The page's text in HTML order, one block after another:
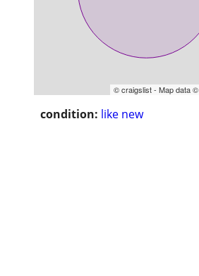
© craigslist - Map data ©
condition: like new